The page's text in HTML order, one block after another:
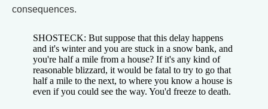
consequences.
SHOSTECK: But suppose that this delay happens
and it's winter and you are stuck in a snow bank, and
you're half a mile from a house? If it's any kind of
reasonable blizzard, it would be fatal to try to go that
half a mile to the next, to where you know a house is
even if you could see the way. You'd freeze to death.